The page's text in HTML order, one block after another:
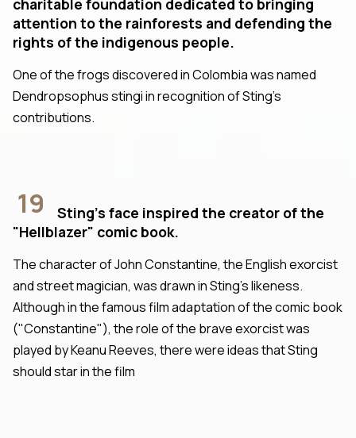
attention to the rainforests and defending the
rights of the indigenous people.
One of the frogs discovered in Colombia was named
Dendropsophus stingi in recognition of Sting's
contributions.
19
Sting's face inspired the creator of the
"Hellblazer" comic book.
The character of John Constantine, the English exorcist
and street magician, was drawn in Sting's likeness.
Although in the famous film adaptation of the comic book
("Constantine"), the role of the brave exorcist was
played by Keanu Reeves, there were ideas that Sting
should star in the film